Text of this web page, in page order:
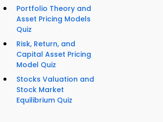
Portfolio Theory and
Asset Pricing Models
Quiz
Risk, Return, and
Capital Asset Pricing
Model Quiz
Stocks Valuation and
Stock Market
Equilibrium Quiz